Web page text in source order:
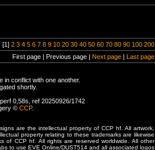
[1] 2 3 4 5 6 7 8 9 10 20 30 40 50 60 70 80 90 100 200
First page | Previous page | Next page | Last page
conflict with one another.
shortly.
0,58s, ref 20250926/1742
© CCP.
are the intellectual property of CCP hf. All artwork,
property relating to these trademarks are likewise
of CCP hf. All rights are reserved worldwide. All other
to use EVE Online/DUST514 and all associated logos